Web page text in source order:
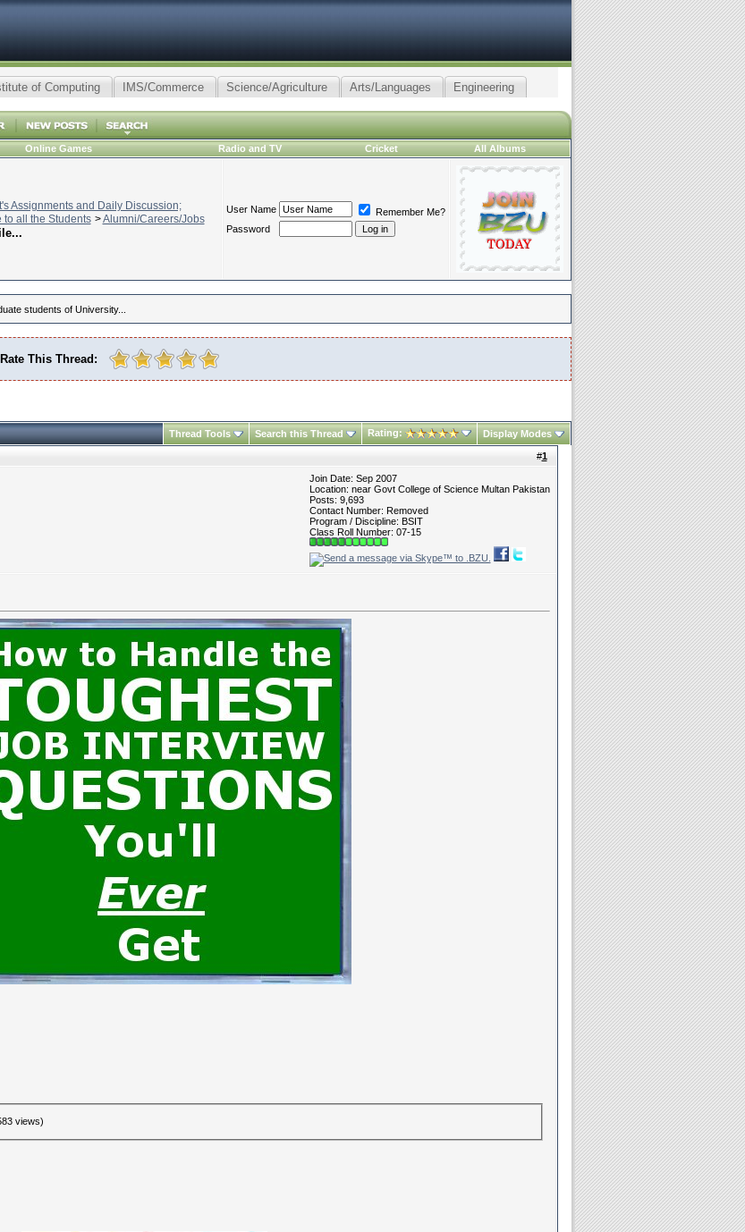
of Computing IMS/Commerce Science/Agriculture Arts/Languages Engineering
Online Games Radio and TV Cricket All Albums
Assignments and Daily Discussion;
to all the Students >Alumni/Careers/Jobs
User Name
Remember Me?
Password
students of University...
Rate This Thread:
Thread Tools Search this Thread Rating: Display Modes
#1
Join Date: Sep 2007
Location: near Govt College of Science Multan Pakistan
Posts: 9,693
Contact Number: Removed
Program / Discipline: BSIT
Class Roll Number: 07-15
views)